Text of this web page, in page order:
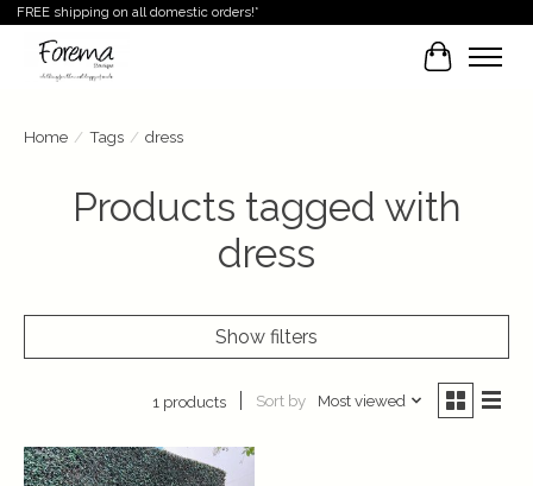
FREE shipping on all domestic orders!*
Cart
Home / Tags / dress
Products tagged with
dress
Show filters
1 products Sort by Most viewed